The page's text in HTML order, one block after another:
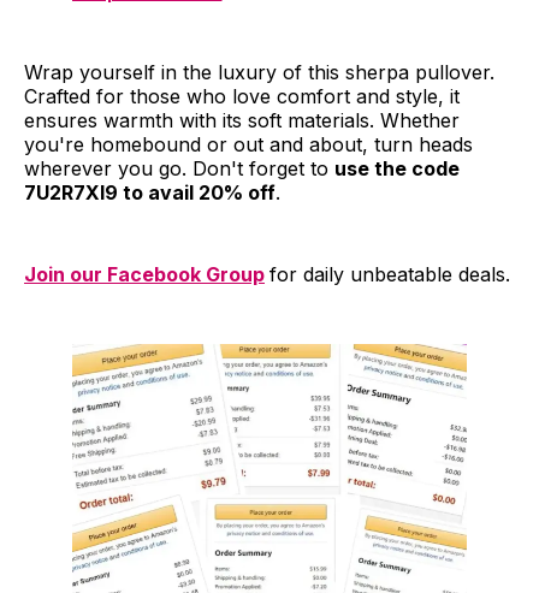
Wrap yourself in the luxury of this sherpa pullover.
Crafted for those who love comfort and style, it
ensures warmth with its soft materials. Whether
you're homebound or out and about, turn heads
wherever you go. Don't forget to use the code
7U2R7XI9 to avail 20% off.
Join our Facebook Group for daily unbeatable deals.